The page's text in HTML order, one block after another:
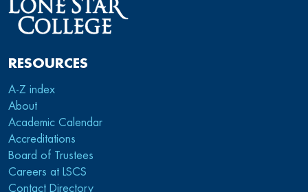
RESOURCES
A-Z index
About
Academic Calendar
Accreditations
Board of Trustees
Careers at LSCS
Contact Directory